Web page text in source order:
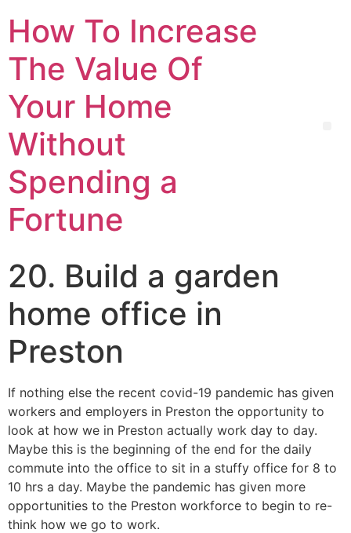
How To Increase
The Value Of
Your Home
Without
Spending a
Fortune
20. Build a garden
home office in
Preston
If nothing else the recent covid-19 pandemic has given
workers and employers in Preston the opportunity to
look at how we in Preston actually work day to day.
Maybe this is the beginning of the end for the daily
commute into the office to sit in a stuffy office for 8 to
10 hrs a day. Maybe the pandemic has given more
opportunities to the Preston workforce to begin to re-
think how we go to work.